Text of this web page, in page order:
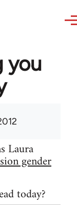
you
Laura
gender
today?